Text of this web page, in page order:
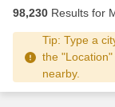
Salary Estimate
Career Advice
98,230 Results for
Tip: Type a
the
nearby.